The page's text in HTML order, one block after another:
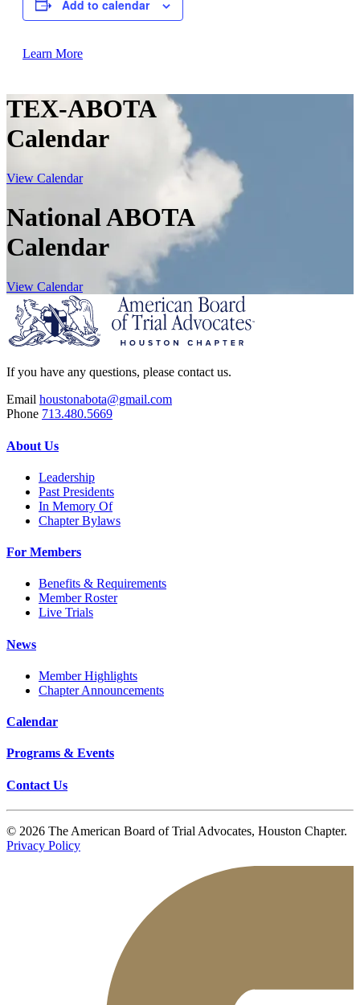
Add to calendar
Learn More
TEX-ABOTA
Calendar
View Calendar
National ABOTA
Calendar
View Calendar
If you have any questions, please contact us.
Email houstonabota@gmail.com
Phone 713.480.5669
About Us
Leadership
Past Presidents
In Memory Of
Chapter Bylaws
For Members
Benefits & Requirements
Member Roster
Live Trials
News
Member Highlights
Chapter Announcements
Calendar
Programs & Events
Contact Us
© 2026 The American Board of Trial Advocates, Houston Chapter.
Privacy Policy